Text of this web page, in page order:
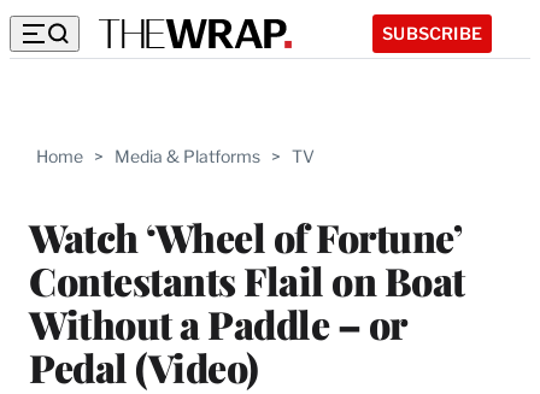
SUBSCRIBE
Home > Media & Platforms > TV
Watch ‘Wheel of Fortune’
Contestants Flail on Boat
Without a Paddle – or
Pedal (Video)